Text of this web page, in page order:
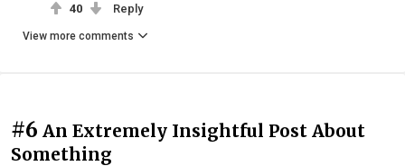
40 Reply
View more comments
#6 An Extremely Insightful Post About
Something